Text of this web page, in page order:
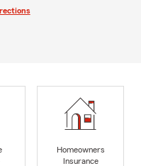
Homeowners
Insurance